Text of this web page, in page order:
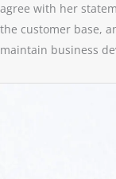
agree with her
the customer base,
maintain business